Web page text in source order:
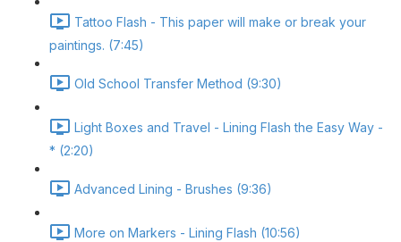
Tattoo Flash - This paper will make or break your
paintings. (7:45)
Old School Transfer Method (9:30)
Light Boxes and Travel - Lining Flash the Easy Way -
* (2:20)
Advanced Lining - Brushes (9:36)
More on Markers - Lining Flash (10:56)